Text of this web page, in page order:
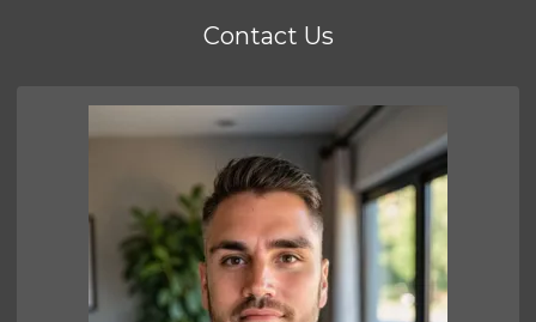
Contact Us